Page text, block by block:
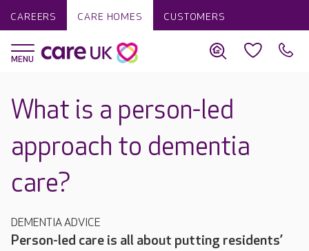
CAREERS CARE HOMES CUSTOMERS
What is a person-led
approach to dementia
care?
DEMENTIA ADVICE
Person-led care is all about putting residents’